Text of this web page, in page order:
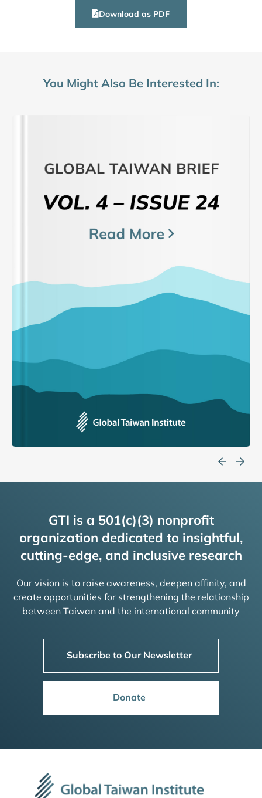
Download as PDF
You Might Also Be Interested In:
GTI is a 501(c)(3) nonprofit
organization dedicated to insightful,
cutting-edge, and inclusive research
Our vision is to raise awareness, deepen affinity, and
create opportunities for strengthening the relationship
between Taiwan and the international community
Subscribe to Our Newsletter
Donate